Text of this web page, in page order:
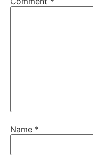
Name *